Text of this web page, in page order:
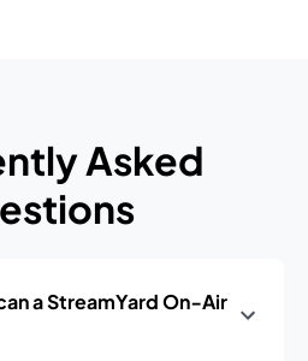
Asked
a StreamYard On‑Air